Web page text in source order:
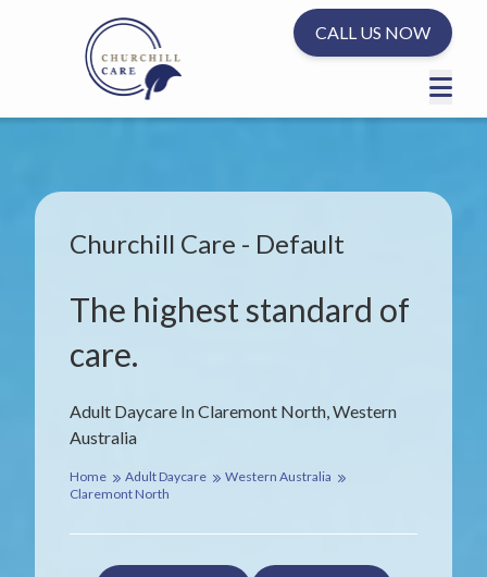
CALL US NOW
Adult Daycare In Claremont North, Western
Australia
Churchill Care - Default
The highest standard of
care.
Home Adult Daycare
Western Australia
Claremont North